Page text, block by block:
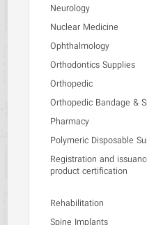
Neurology
Nuclear Medicine
Ophthalmology
Orthodontics Supplies
Orthopedic
Orthopedic Bandage &
Pharmacy
Polymeric Disposable
Registration and
product certification
Rehabilitation
Spine Implants